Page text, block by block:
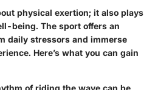
physical exertion; it also plays
being. The sport offers an
daily stressors and immerse
Here’s what you can gain
of riding the wave can be